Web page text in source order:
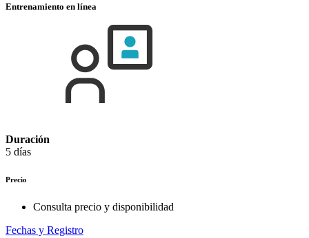
Entrenamiento en línea
Duración
5 días
Precio
Consulta precio y disponibilidad
Fechas y Registro